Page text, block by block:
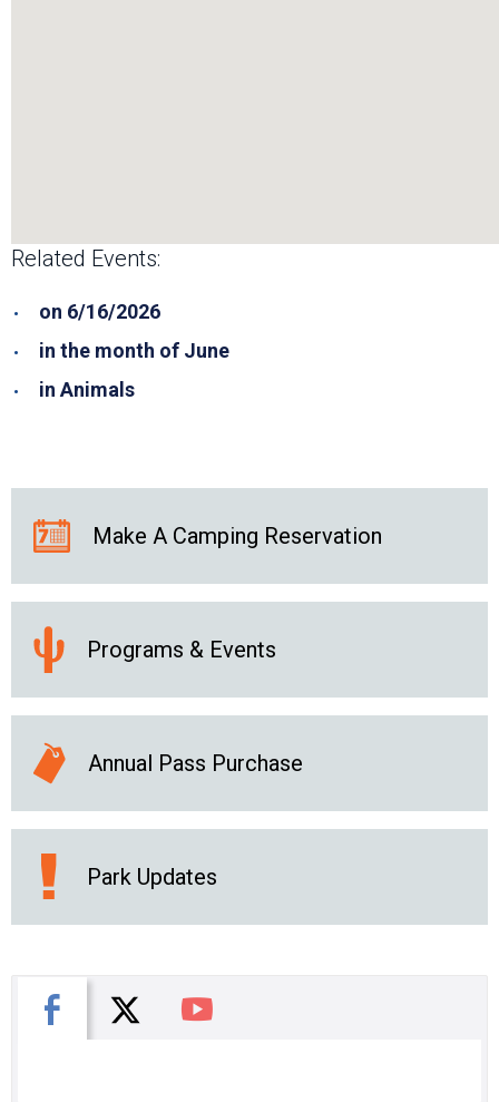
Related Events:
on 6/16/2026
in the month of June
in Animals
Make A Camping Reservation
Programs & Events
Annual Pass Purchase
Park Updates
Facebook
X You Tube